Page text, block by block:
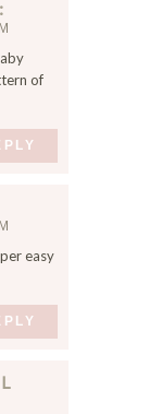
of
easy